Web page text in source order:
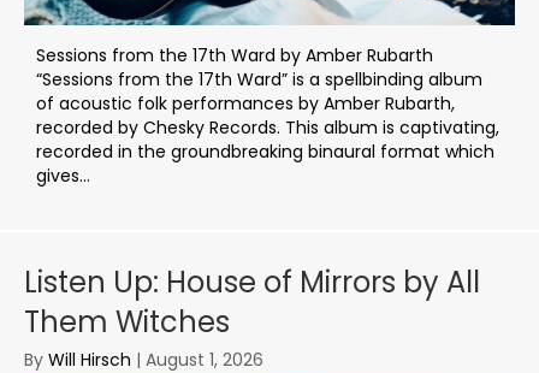
Sessions from the 17th Ward by Amber Rubarth
“Sessions from the 17th Ward” is a spellbinding album
of acoustic folk performances by Amber Rubarth,
recorded by Chesky Records. This album is captivating,
recorded in the groundbreaking binaural format which
gives...
Listen Up: House of Mirrors by All
Them Witches
By Will Hirsch | August 1, 2026